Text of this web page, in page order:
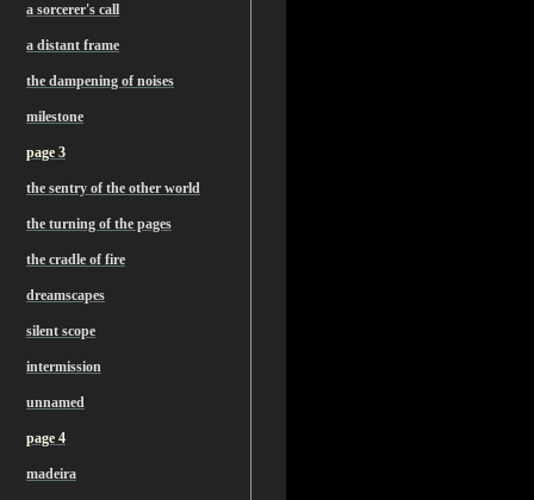
a sorcerer's call
a distant frame
the dampening of noises
milestone
page 3
the sentry of the other world
the turning of the pages
the cradle of fire
dreamscapes
silent scope
intermission
unnamed
page 4
madeira